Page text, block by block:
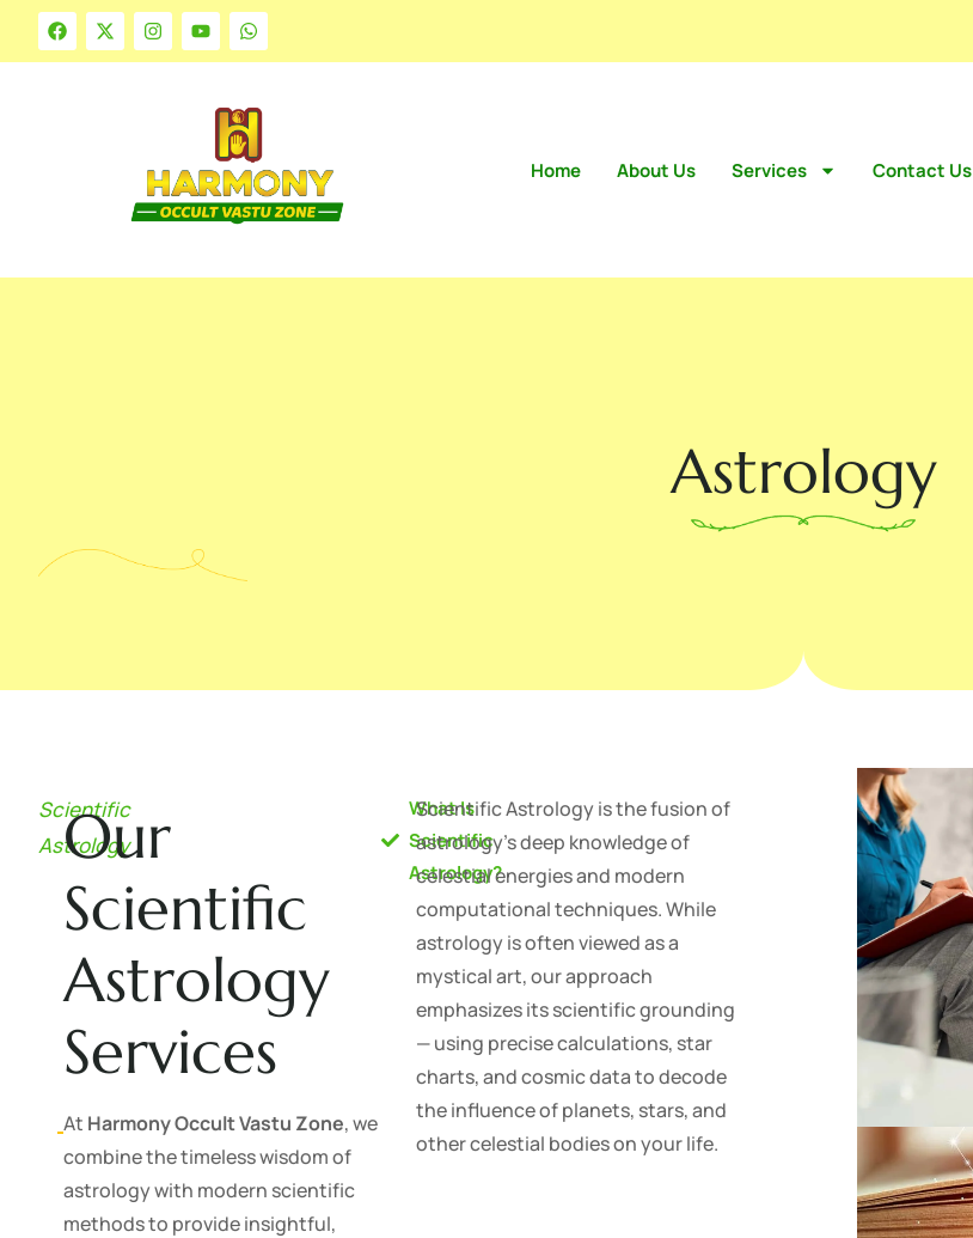
Home About Us Services Contact Us
Astrology
Scientific
Astrology
Our
Scientific
Astrology
Services
At Harmony Occult Vastu Zone, we
combine the timeless wisdom of
astrology with modern scientific
methods to provide insightful,
What Is
Scientific
Astrology?
Scientific Astrology is the fusion of
astrology's deep knowledge of
celestial energies and modern
computational techniques. While
astrology is often viewed as a
mystical art, our approach
emphasizes its scientific grounding
— using precise calculations, star
charts, and cosmic data to decode
the influence of planets, stars, and
other celestial bodies on your life.